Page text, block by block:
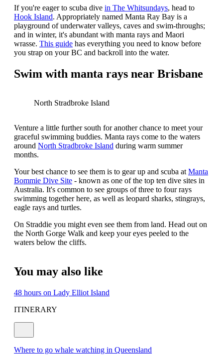
If you're eager to scuba dive in The Whitsundays, head to
Hook Island. Appropriately named Manta Ray Bay is a
playground of underwater valleys, caves and swim-throughs;
and in winter, it's abundant with manta rays and Maori
wrasse. This guide has everything you need to know before
you strap on your BC and backroll into the water.
Swim with manta rays near Brisbane
North Stradbroke Island
Venture a little further south for another chance to meet your
graceful swimming buddies. Manta rays come to the waters
around North Stradbroke Island during warm summer
months.
Your best chance to see them is to gear up and scuba at Manta
Bommie Dive Site - known as one of the top ten dive sites in
Australia. It's common to see groups of three to four rays
swimming together here, as well as leopard sharks, stingrays,
eagle rays and turtles.
On Straddie you might even see them from land. Head out on
the North Gorge Walk and keep your eyes peeled to the
waters below the cliffs.
You may also like
48 hours on Lady Elliot Island
ITINERARY
Where to go whale watching in Queensland